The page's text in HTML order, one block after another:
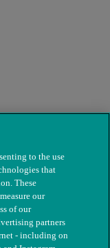
to the use
that
These
our
of our
partners
- including on